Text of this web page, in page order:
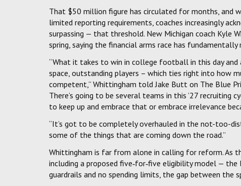
That $50 million figure has circulated for months, and
limited reporting requirements, coaches increasingly
surpassing — that threshold. New Michigan coach Kyle
spring, saying the financial arms race has
“What it takes to win in college football in this day and
space, outstanding players – which ties right into how
competent,” Whittingham told Jake Butt on The Blue
There’s going to be several teams in this ’27
to keep up and embrace that or embrace irrelevance
“It’s got to be completely overhauled in the not-too-
some of the things that are coming down the road.”
Whittingham is far from alone in calling for reform. As
including a proposed five‑for‑five eligibility model — the
guardrails and no spending limits, the gap between the